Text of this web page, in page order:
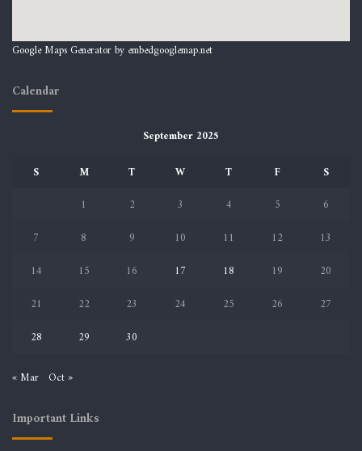
Google Maps Generator by embedgooglemap.net
Calendar
September 2025
S
M T W T F
S
1
2 3 4 5
6
7
8 9 10 11 12
13
14
15 16 17 18 19
20
21
22 23 24 25 26
27
28
29 30
« Mar Oct »
Important Links